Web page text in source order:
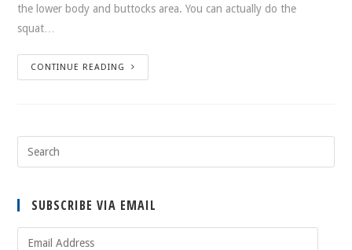
the lower body and buttocks area. You can actually do the
squat…
CONTINUE READING
SUBSCRIBE VIA EMAIL